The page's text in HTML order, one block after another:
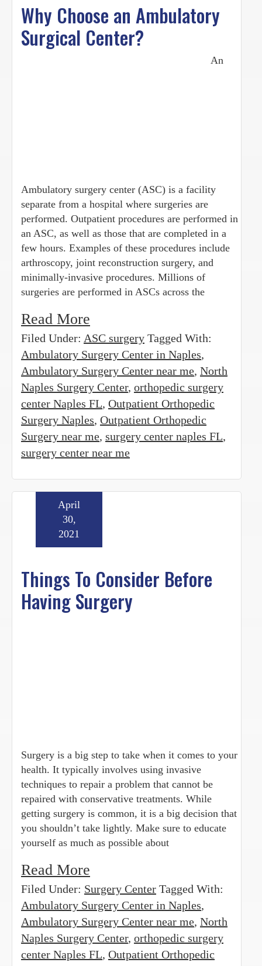
Why Choose an Ambulatory
Surgical Center?
An
Ambulatory surgery center (ASC) is a facility
separate from a hospital where surgeries are
performed. Outpatient procedures are performed in
an ASC, as well as those that are completed in a
few hours. Examples of these procedures include
arthroscopy, joint reconstruction surgery, and
minimally-invasive procedures. Millions of
surgeries are performed in ASCs across the
Read More
Filed Under: ASC surgery Tagged With:
Ambulatory Surgery Center in Naples,
Ambulatory Surgery Center near me, North
Naples Surgery Center, orthopedic surgery
center Naples FL, Outpatient Orthopedic
Surgery Naples, Outpatient Orthopedic
Surgery near me, surgery center naples FL,
surgery center near me
Things To Consider Before
Having Surgery
April
30,
2021
Surgery is a big step to take when it comes to your
health. It typically involves using invasive
techniques to repair a problem that cannot be
repaired with conservative treatments. While
getting surgery is common, it is a big decision that
you shouldn’t take lightly. Make sure to educate
yourself as much as possible about
Read More
Filed Under: Surgery Center Tagged With:
Ambulatory Surgery Center in Naples,
Ambulatory Surgery Center near me, North
Naples Surgery Center, orthopedic surgery
center Naples FL, Outpatient Orthopedic